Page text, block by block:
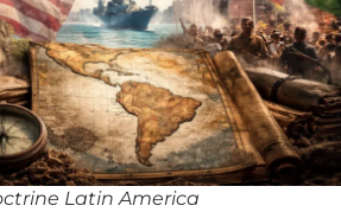
Latin America